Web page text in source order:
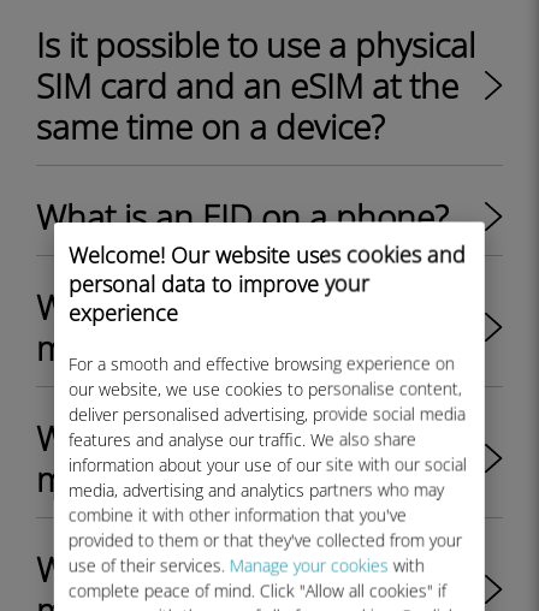
Welcome! Our website uses cookies and
personal data to improve your
experience
For a smooth and effective browsing experience on
our website, we use cookies to personalise content,
deliver personalised advertising, provide social media
features and analyse our traffic. We also share
information about your use of our site with our social
media, advertising and analytics partners who may
combine it with other information that you've
provided to them or that they've collected from your
use of their services. Manage your cookies with
complete peace of mind. Click "Allow all cookies" if
Is it possible to use a physical
SIM card and an eSIM at the
same time on a device?
What is an EID on a phone?
Where can I find the EID on
my iPhone?
Where can I find the EID on
my Android device?
Where can I find the EID on